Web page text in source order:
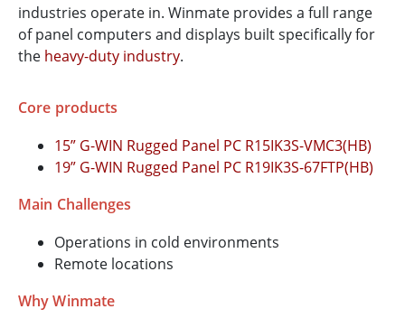
industries operate in. Winmate provides a full range
of panel computers and displays built specifically for
the heavy-duty industry.
Core products
15” G-WIN Rugged Panel PC R15IK3S-VMC3(HB)
19” G-WIN Rugged Panel PC R19IK3S-67FTP(HB)
Main Challenges
Operations in cold environments
Remote locations
Why Winmate